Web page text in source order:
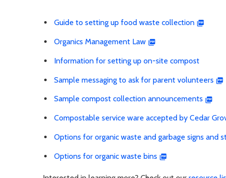
Guide to setting up food waste collection
Organics Management Law
Information for setting up on-site compost
Sample messaging to ask for parent volunteers
Sample compost collection announcements
Compostable service ware accepted by Cedar
Options for organic waste and garbage signs and
Options for organic waste bins